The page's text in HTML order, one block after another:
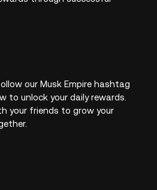
our Musk Empire hashtag
to unlock your daily rewards.
your friends to grow your